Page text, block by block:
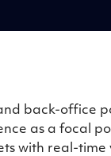
back-office
as a focal
with real-time